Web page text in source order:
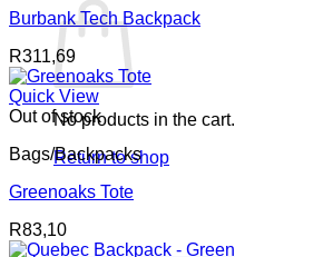
No products in the cart.
Return to shop
Burbank Tech Backpack
R311,69
Quick View
Out of stock
Bags/Backpacks
Greenoaks Tote
R83,10